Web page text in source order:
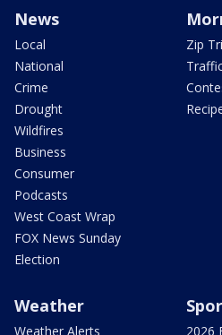
News
Local
National
Crime
Drought
Wildfires
Business
Consumer
Podcasts
West Coast Wrap
FOX News Sunday
Election
Zip
Weather
Weather Alerts
2026